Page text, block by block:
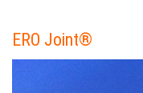
Contenu
ERO Joint®